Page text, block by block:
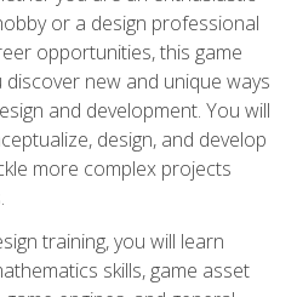
or a design professional
opportunities, this game
new and unique ways
and development. You will
design, and develop
more complex projects
training, you will learn
skills, game asset